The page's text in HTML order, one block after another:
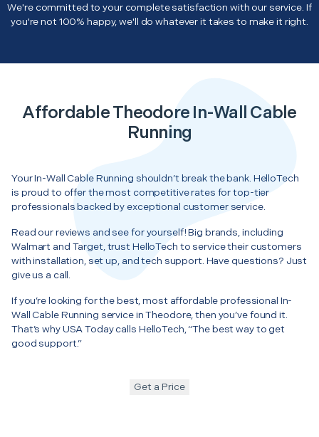
We're committed to your complete satisfaction with our service. If
you're not 100% happy, we'll do whatever it takes to make it right.
Affordable Theodore In-Wall Cable
Running
Your In-Wall Cable Running shouldn’t break the bank. HelloTech
is proud to offer the most competitive rates for top-tier
professionals backed by exceptional customer service.
Read our reviews and see for yourself! Big brands, including
Walmart and Target, trust HelloTech to service their customers
with installation, set up, and tech support. Have questions? Just
give us a call.
If you’re looking for the best, most affordable professional In-
Wall Cable Running service in Theodore, then you’ve found it.
That’s why USA Today calls HelloTech, “The best way to get
good support.”
Get a Price